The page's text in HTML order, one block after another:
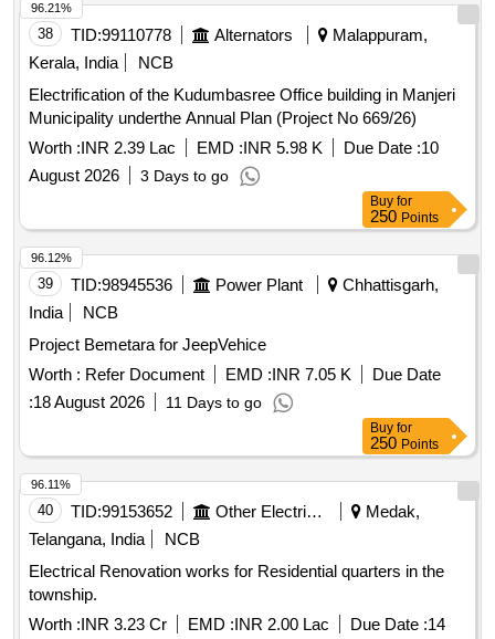
38 TID:99110778 Alternators
Malappuram,
Kerala, India
NCB
Electrification of the Kudumbasree Office building in Manjeri
Municipality underthe Annual Plan (Project No 669/26)
Worth :INR 2.39 Lac EMD :INR 5.98 K Due Date :10
August 2026
3 Days to go
96.21%
Buy for
250 Points
39 TID:98945536 Power Plant
Chhattisgarh,
India
NCB
Project Bemetara for JeepVehice
Worth : Refer Document EMD :INR 7.05 K
Due Date
:18 August 2026 11 Days to go
96.12%
Buy for
250 Points
40 TID:99153652 Other Electrical Products
Medak,
Telangana, India
NCB
Electrical Renovation works for Residential quarters in the
township.
Worth :INR 3.23 Cr EMD :INR 2.00 Lac Due Date :14
96.11%